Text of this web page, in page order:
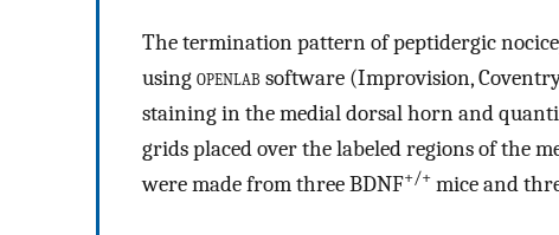
The termination pattern of peptidergic
usingopenlab software (Improvision,
staining in the medial dorsal horn and
grids placed over the labeled regions of the
were made from three BDNF+/+ mice and